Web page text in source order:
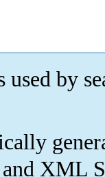
by
XML